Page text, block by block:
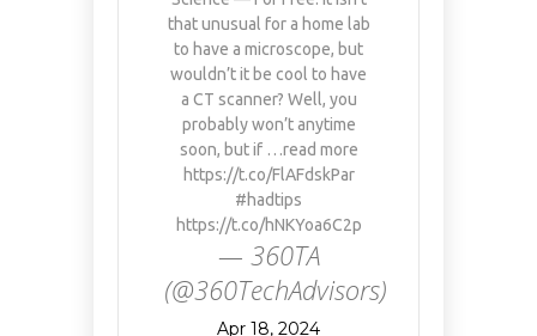
that unusual for a home lab
to have a microscope, but
wouldn’t it be cool to have
a CT scanner? Well, you
probably won’t anytime
soon, but if …read more
https://t.co/FlAFdskPar
#hadtips
https://t.co/hNKYoa6C2p
— 360TA
(@360TechAdvisors)
Apr 18, 2024